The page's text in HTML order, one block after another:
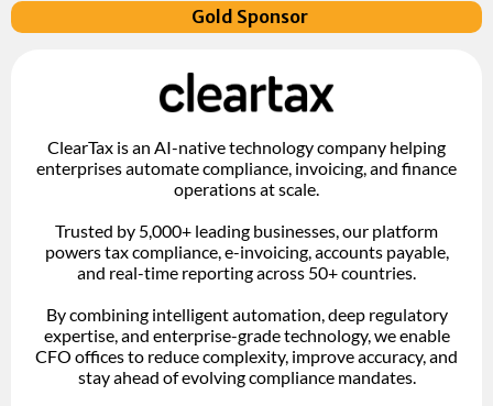
Gold Sponsor
ClearTax is an AI-native technology company helping
enterprises automate compliance, invoicing, and finance
operations at scale.
Trusted by 5,000+ leading businesses, our platform
powers tax compliance, e-invoicing, accounts payable,
and real-time reporting across 50+ countries.
By combining intelligent automation, deep regulatory
expertise, and enterprise-grade technology, we enable
CFO offices to reduce complexity, improve accuracy, and
stay ahead of evolving compliance mandates.